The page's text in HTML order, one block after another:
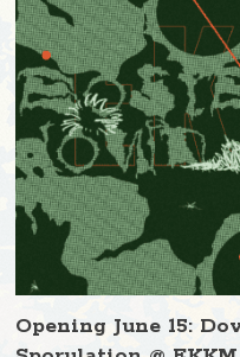
Opening June 15: